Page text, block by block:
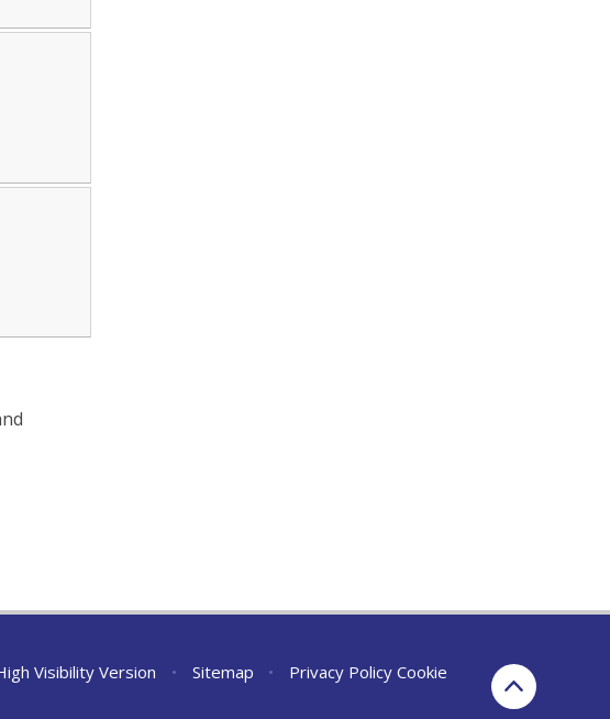
Visibility Version • Sitemap • Privacy Policy Cookie